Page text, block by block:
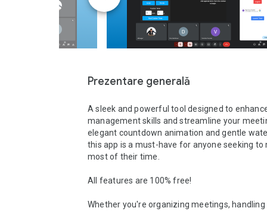
Prezentare generală
A sleek and powerful tool designed to
management skills and streamline your
elegant countdown animation and gentle
this app is a must-have for anyone seeking to
most of their time.
All features are 100% free!
Whether you're organizing meetings,